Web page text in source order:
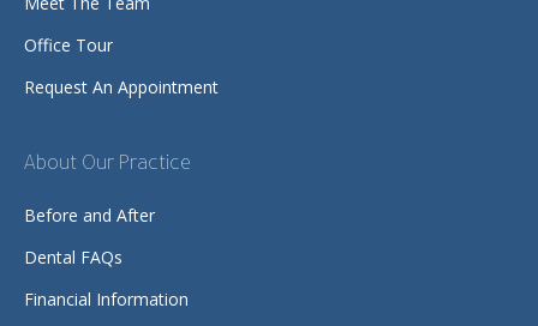
Office Tour
Request An Appointment
About Our Practice
Before and After
Dental FAQs
Financial Information